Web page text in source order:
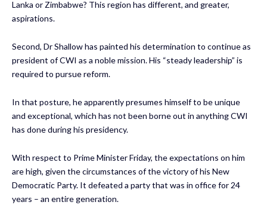
Lanka or Zimbabwe? This region has different, and greater,
aspirations.
Second, Dr Shallow has painted his determination to continue as
president of CWI as a noble mission. His “steady leadership” is
required to pursue reform.
In that posture, he apparently presumes himself to be unique
and exceptional, which has not been borne out in anything CWI
has done during his presidency.
With respect to Prime Minister Friday, the expectations on him
are high, given the circumstances of the victory of his New
Democratic Party. It defeated a party that was in office for 24
years – an entire generation.